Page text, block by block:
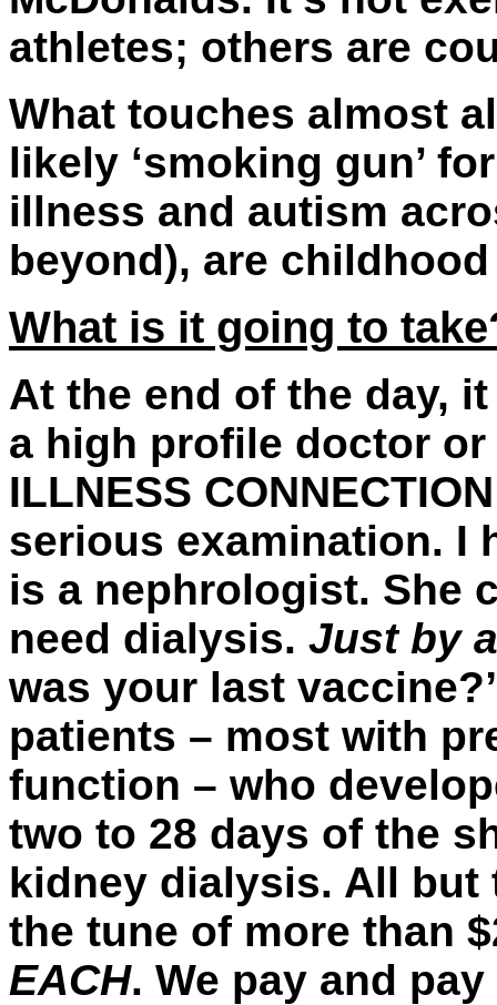
athletes; others are
What touches almost
likely ‘smoking gun’
illness and autism
beyond), are
What is it going to
At the end of the day,
a high profile doctor or
ILLNESS
serious examination. I
is a nephrologist. She
need dialysis. Just by
was your last
patients – most with
function – who
two to 28 days of the
kidney dialysis. All but
the tune of more than
EACH. We pay and